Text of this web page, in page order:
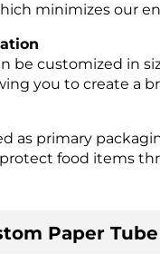
minimizes our
be customized in
you to create a
as primary
food items
Paper